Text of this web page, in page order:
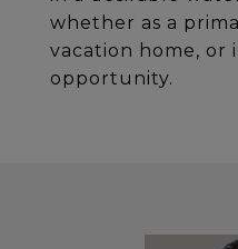
whether as a
vacation home, or
opportunity.